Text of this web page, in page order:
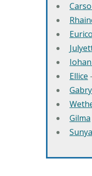
Eurico
Ellice
Gilma
Sunya